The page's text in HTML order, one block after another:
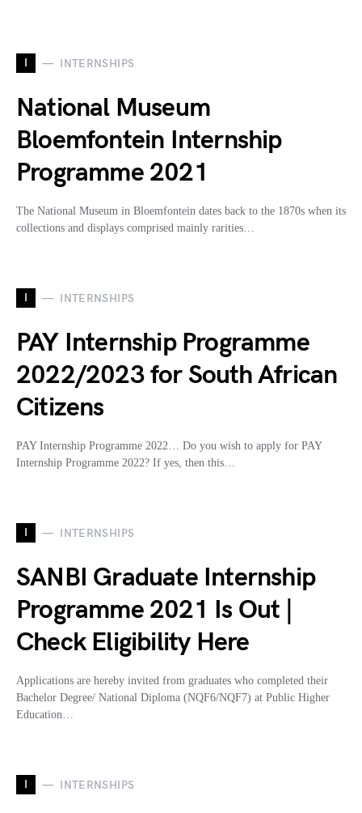
I INTERNSHIPS
National Museum
Bloemfontein Internship
Programme 2021
The National Museum in Bloemfontein dates back to the 1870s when its
collections and displays comprised mainly rarities…
I INTERNSHIPS
PAY Internship Programme
2022/2023 for South African
Citizens
PAY Internship Programme 2022… Do you wish to apply for PAY
Internship Programme 2022? If yes, then this…
I INTERNSHIPS
SANBI Graduate Internship
Programme 2021 Is Out |
Check Eligibility Here
Applications are hereby invited from graduates who completed their
Bachelor Degree/ National Diploma (NQF6/NQF7) at Public Higher
Education…
I INTERNSHIPS